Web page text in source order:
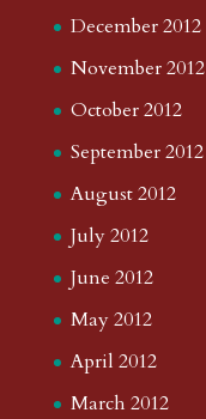
December 2012
November 2012
October 2012
September 2012
August 2012
July 2012
June 2012
May 2012
April 2012
March 2012